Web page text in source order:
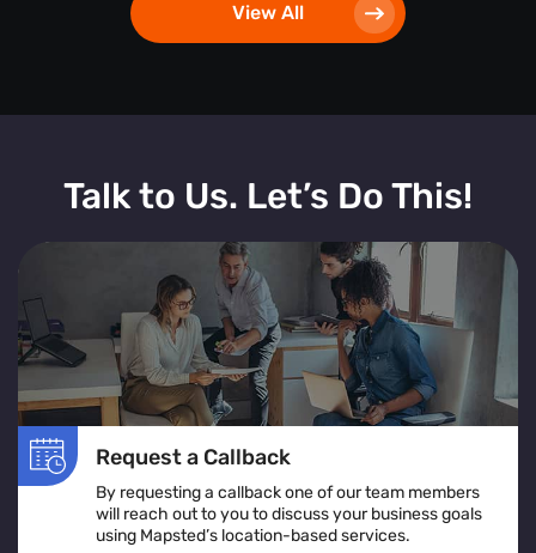
View All
Talk to Us. Let’s Do This!
Request a Callback
By requesting a callback one of our team members
will reach out to you to discuss your business goals
using Mapsted’s location-based services.